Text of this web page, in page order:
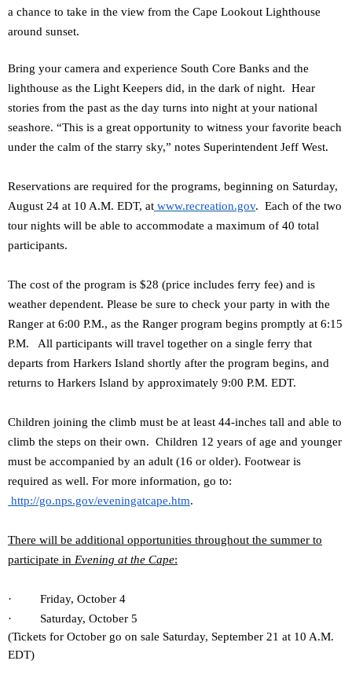
a chance to take in the view from the Cape Lookout Lighthouse
around sunset.
Bring your camera and experience South Core Banks and the
lighthouse as the Light Keepers did, in the dark of night. Hear
stories from the past as the day turns into night at your national
seashore. “This is a great opportunity to witness your favorite beach
under the calm of the starry sky,” notes Superintendent Jeff West.
Reservations are required for the programs, beginning on Saturday,
August 24 at 10 A.M. EDT, at www.recreation.gov. Each of the two
tour nights will be able to accommodate a maximum of 40 total
participants.
The cost of the program is $28 (price includes ferry fee) and is
weather dependent. Please be sure to check your party in with the
Ranger at 6:00 P.M., as the Ranger program begins promptly at 6:15
P.M. All participants will travel together on a single ferry that
departs from Harkers Island shortly after the program begins, and
returns to Harkers Island by approximately 9:00 P.M. EDT.
Children joining the climb must be at least 44-inches tall and able to
climb the steps on their own. Children 12 years of age and younger
must be accompanied by an adult (16 or older). Footwear is
required as well. For more information, go to:
http://go.nps.gov/eveningatcape.htm.
There will be additional opportunities throughout the summer to
participate in Evening at the Cape:
· Friday, October 4
· Saturday, October 5
(Tickets for October go on sale Saturday, September 21 at 10 A.M.
EDT)